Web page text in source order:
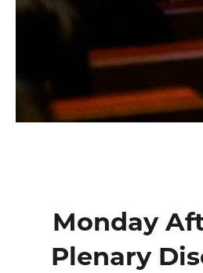
Monday
Plenary